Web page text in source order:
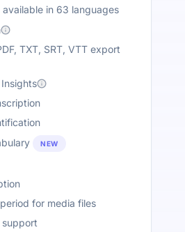
in 63 languages
TXT, SRT, VTT export
NEW
for media files
support